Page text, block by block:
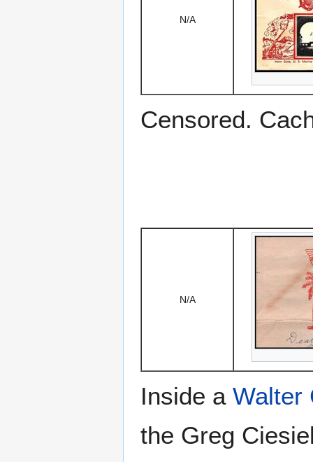
N/A
Censored.
N/A
Inside a Walter
the Greg